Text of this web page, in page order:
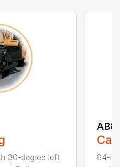
30-degree left
84-